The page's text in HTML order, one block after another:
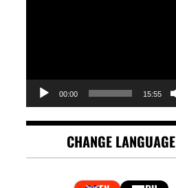
00:00 15:55
CHANGE LANGUAGE